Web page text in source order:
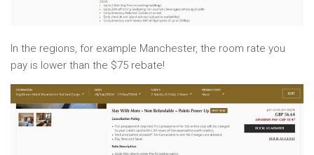
In the regions, for example Manchester, the room rate you
pay is lower than the $75 rebate!